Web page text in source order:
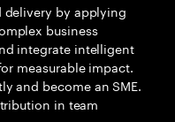
delivery by applying
business
integrate intelligent
measurable impact.
and become an SME.
in team